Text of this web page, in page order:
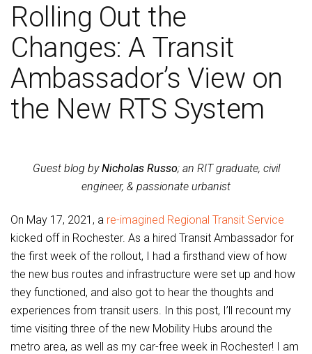
Rolling Out the
Changes: A Transit
Ambassador’s View on
the New RTS System
Guest blog byNicholas Russo; an RIT graduate, civil
engineer, & passionate urbanist
On May 17, 2021, a re-imagined Regional Transit Service
kicked off in Rochester. As a hired Transit Ambassador for
the first week of the rollout, I had a firsthand view of how
the new bus routes and infrastructure were set up and how
they functioned, and also got to hear the thoughts and
experiences from transit users. In this post, I’ll recount my
time visiting three of the new Mobility Hubs around the
metro area, as well as my car-free week in Rochester! I am